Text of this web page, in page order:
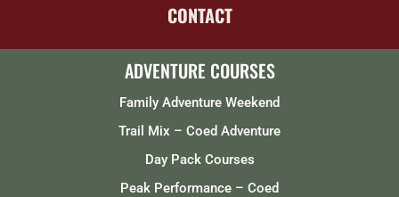
CONTACT
ADVENTURE COURSES
Family Adventure Weekend
Trail Mix – Coed Adventure
Day Pack Courses
Peak Performance – Coed